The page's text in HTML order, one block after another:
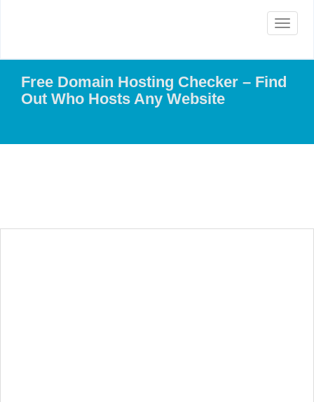
Toggle
Free Domain Hosting Checker – Find
Out Who Hosts Any Website